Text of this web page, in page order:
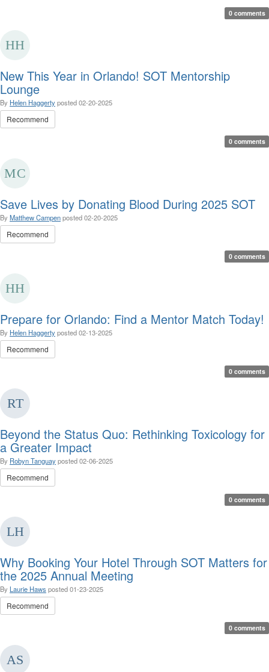
0 comments
New This Year in Orlando! SOT Mentorship
Lounge
By Helen Haggertyposted02-20-2025
Recommend
0 comments
Save Lives by Donating Blood During 2025 SOT
By Matthew Campenposted02-20-2025
Recommend
0 comments
Prepare for Orlando: Find a Mentor Match Today!
By Helen Haggertyposted02-13-2025
Recommend
0 comments
Beyond the Status Quo: Rethinking Toxicology for
a Greater Impact
By Robyn Tanguayposted02-06-2025
Recommend
0 comments
Why Booking Your Hotel Through SOT Matters for
the 2025 Annual Meeting
By Laurie Haws posted01-23-2025
Recommend
0 comments